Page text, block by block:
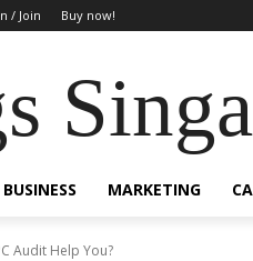
/ Join Buy now!
BUSINESS MARKETING
Audit Help You?